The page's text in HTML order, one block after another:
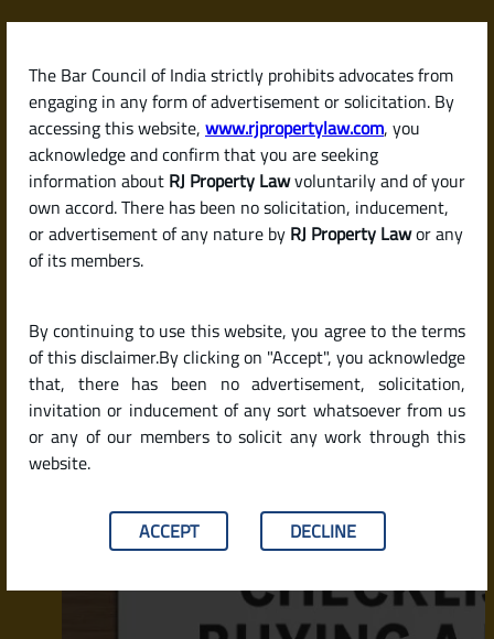
The Bar Council of India strictly prohibits advocates from
engaging in any form of advertisement or solicitation. By
accessing this website, www.rjpropertylaw.com, you
acknowledge and confirm that you are seeking
information about RJ Property Lawvoluntarily and of your
own accord. There has been no solicitation, inducement,
or advertisement of any nature by RJ Property Lawor any
of its members.
By continuing to use this website, you agree to the terms
of this disclaimer.By clicking on "Accept", you acknowledge
that, there has been no advertisement, solicitation,
invitation or inducement of any sort whatsoever from us
or any of our members to solicit any work through this
website.
ACCEPT DECLINE
Skip
content
RJPropertyLaw
Latest posts
or House in India (Due Diligence
Guide)